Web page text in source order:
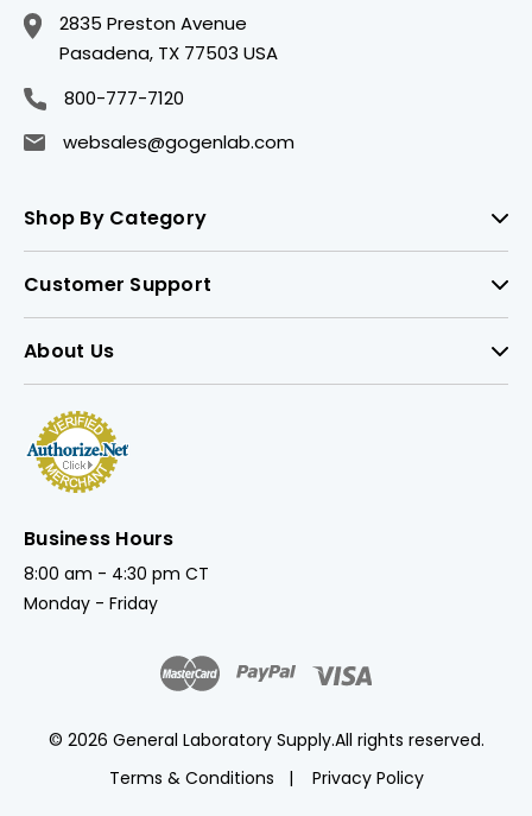
2835 Preston Avenue
Pasadena, TX 77503 USA
800-777-7120
websales@gogenlab.com
Shop By Category
Customer Support
About Us
Business Hours
8:00 am - 4:30 pm CT
Monday - Friday
© 2026 General Laboratory Supply.All rights reserved.
Terms & Conditions
Privacy Policy